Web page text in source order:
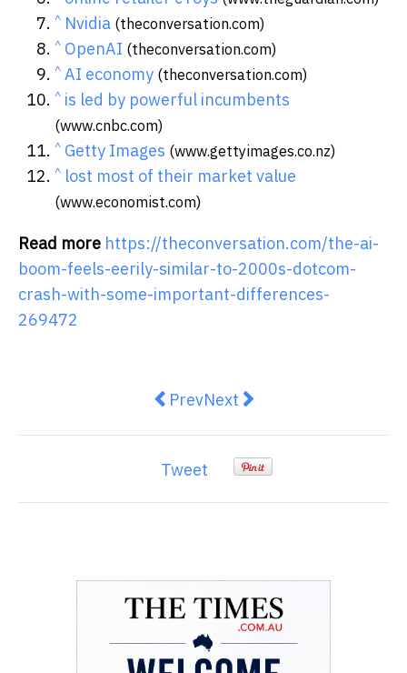
^ Nvidia (theconversation.com)
^ OpenAI (theconversation.com)
^ AI economy (theconversation.com)
^ is led by powerful incumbents
(www.cnbc.com)
^ Getty Images (www.gettyimages.co.nz)
^ lost most of their market value
(www.economist.com)
Read more https://theconversation.com/the-ai-
boom-feels-eerily-similar-to-2000s-dotcom-
crash-with-some-important-differences-
269472
Previous article: For Young
PrevNext article: Some people
Next
Tweet